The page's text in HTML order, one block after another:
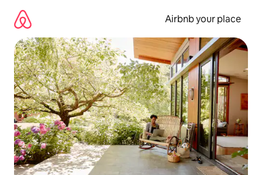
content
Airbnb your place